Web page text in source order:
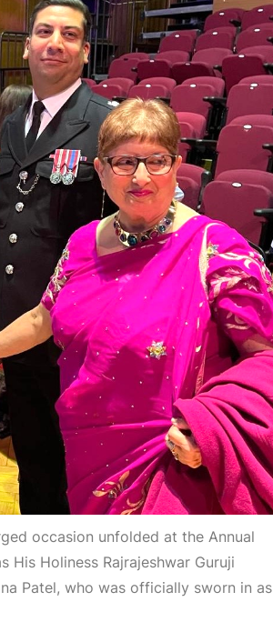
occasion unfolded at the Annual
Holiness Rajrajeshwar Guruji
Patel, who was officially sworn in as